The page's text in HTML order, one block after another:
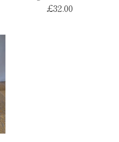
£32.00